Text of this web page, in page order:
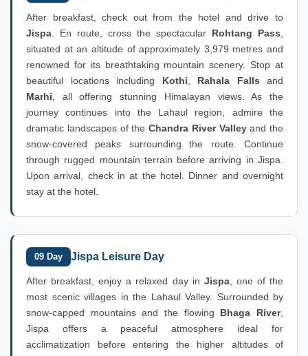
After breakfast, check out from the hotel and drive to
Jispa . En route, cross the spectacular Rohtang Pass
situated at an altitude of approximately 3,979 metres and
renowned for its breathtaking mountain scenery. Stop at
beautiful locations including Kothi Rahala Falls and
Marhi , all offering stunning Himalayan views. As the
journey continues into the Lahaul region, admire the
dramatic landscapes of the Chandra River Valleyand the
snow-covered peaks surrounding the route. Continue
through rugged mountain terrain before arriving in Jispa.
Upon arrival, check in at the hotel. Dinner and overnight
stay at the hotel.
09 Day Jispa Leisure Day
After breakfast, enjoy a relaxed day in Jispa, one of the
most scenic villages in the Lahaul Valley. Surrounded by
snow-capped mountains and the flowing Bhaga River,
Jispa offers a peaceful atmosphere ideal for
acclimatization before entering the higher altitudes of